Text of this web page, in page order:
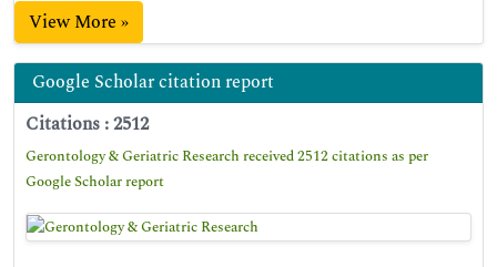
View More »
Google Scholar citation report
Citations : 2512
Gerontology & Geriatric Research received 2512 citations as per
Google Scholar report